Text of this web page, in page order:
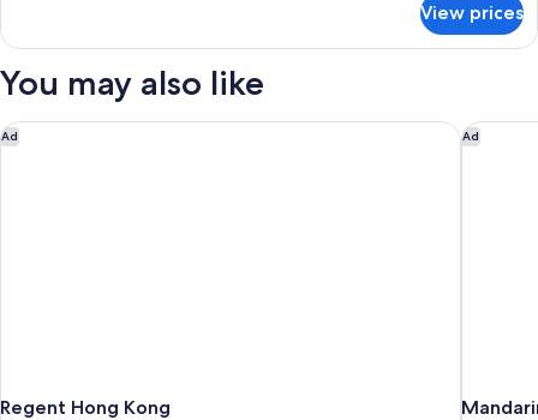
Harbourview
Room
Stay
Afternoon
Retreat
-
View prices
You may also like
Ad
Regent Hong Kong
Regent Hong Kong Ad